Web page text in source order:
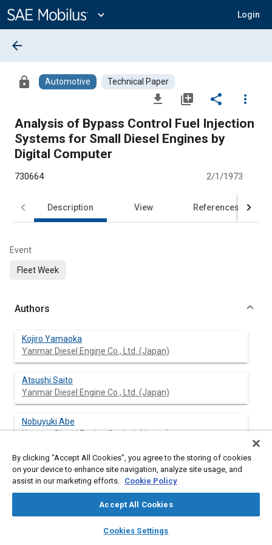
Content
expand_more Login
library_books auto_awesome
SAE AI Chat
arrow_back
lock Automotive Technical Paper
file_download library_add share
more_vert
Analysis of Bypass Control Fuel Injection
Systems for Small Diesel Engines by
Digital Computer
730664 2/1/1973
Description View References
Event
Fleet Week
Authors
Kojiro Yamaoka
Yanmar Diesel Engine Co., Ltd. (Japan)
Atsushi Saito
Yanmar Diesel Engine Co., Ltd. (Japan)
Nobuyuki Abe
Yanmar Diesel Engine Co., Ltd. (Japan)
Makoto Okazaki
Yanmar Diesel Engine Co., Ltd. (Japan)
By clicking “Accept All Cookies”, you agree to the storing of cookies
on your device to enhance site navigation, analyze site usage, and
assist in our marketing efforts. Cookie Policy
Accept All Cookies
Cookies Settings